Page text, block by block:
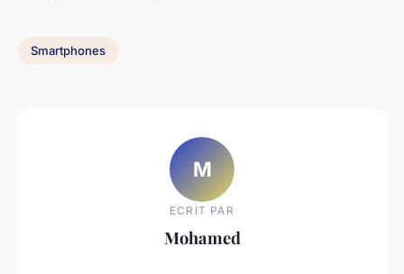
Smartphones
M
ECRIT PAR
Mohamed